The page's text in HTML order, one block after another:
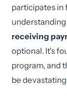
participates in
understanding
receiving
optional. It's
program, and
be